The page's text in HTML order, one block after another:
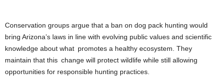
Conservation groups argue that a ban on dog pack hunting would
bring Arizona’s laws in line with evolving public values and scientific
knowledge about what promotes a healthy ecosystem. They
maintain that this change will protect wildlife while still allowing
opportunities for responsible hunting practices.